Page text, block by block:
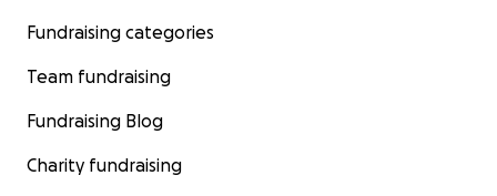
Fundraising categories
Team fundraising
Fundraising Blog
Charity fundraising